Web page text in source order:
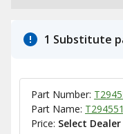
1 Substitute
Part Number:
Part Name:
Price: Select